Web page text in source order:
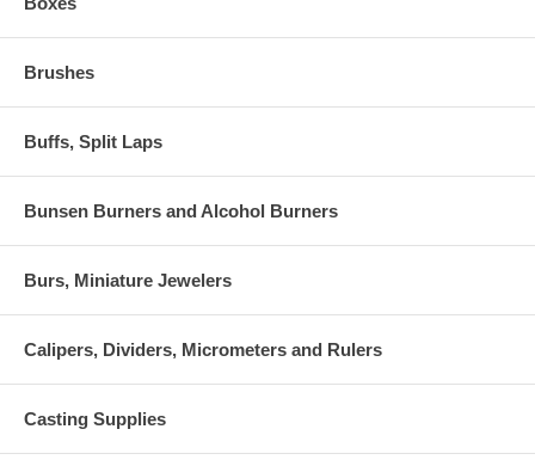
Brushes
Buffs, Split Laps
Bunsen Burners and Alcohol Burners
Burs, Miniature Jewelers
Calipers, Dividers, Micrometers and Rulers
Casting Supplies